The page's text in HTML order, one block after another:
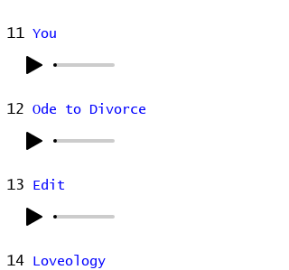
11 You
12 Ode to Divorce
13 Edit
14 Loveology